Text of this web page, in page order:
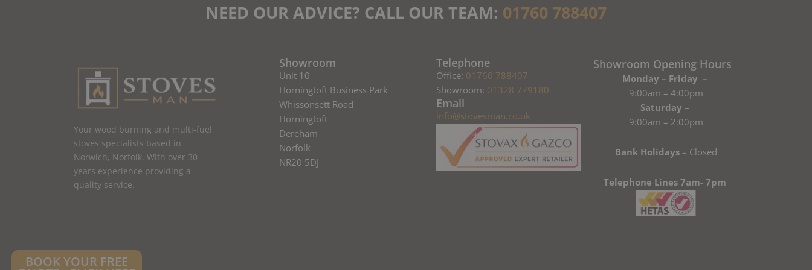
NEED OUR ADVICE? CALL OUR TEAM: 01760 788407
Your wood burning and multi-fuel
stoves specialists based in
Norwich, Norfolk. With over 30
years experience providing a
quality service.
Showroom
Unit 10
Horningtoft Business Park
Whissonsett Road
Horningtoft
Dereham
Norfolk
NR20 5DJ
BOOK YOUR FREE
Telephone
Office: 01760 788407
Showroom: 01328 779180
Email
info@stovesman.co.uk
Showroom Opening Hours
Monday – Friday –
9:00am – 4:00pm
Saturday –
9:00am – 2:00pm
Bank Holidays– Closed
Telephone Lines 7am- 7pm